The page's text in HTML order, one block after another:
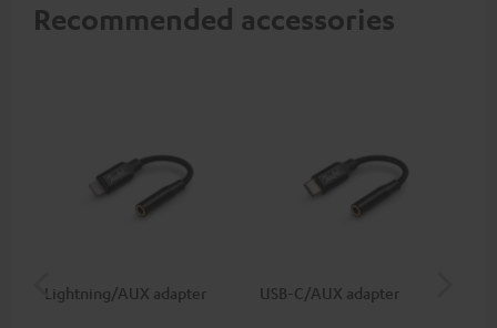
Recommended accessories
Lightning/AUX adapter USB-C/AUX adapter